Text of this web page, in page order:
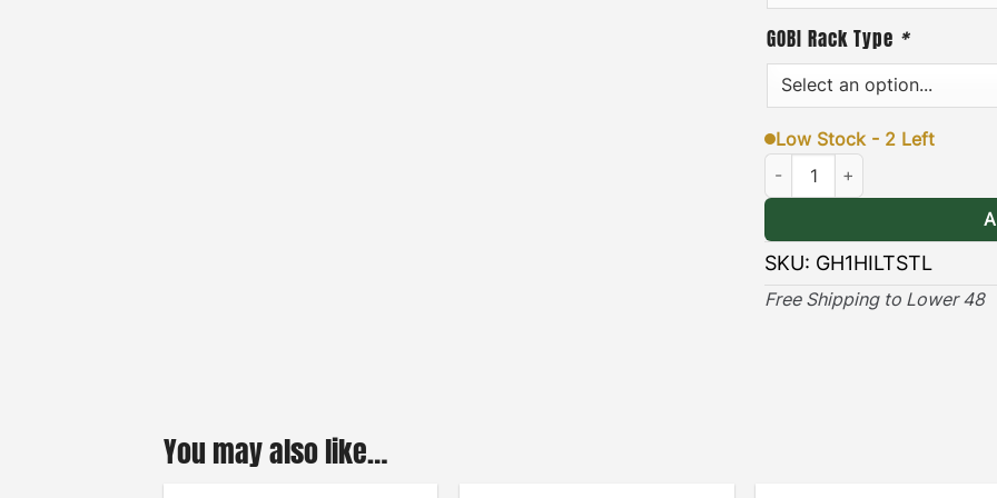
hardware, and an easy-
& Long-lasting ]– the
lasting protection against
(Only compatible with
> View Installation Guide
GOBI Rack Type *
Low Stock - 2 Left
Hummer H1 HI-Lift Attachment
SKU: GH1HILTSTL
Free Shipping to Lower 48
You may also like…